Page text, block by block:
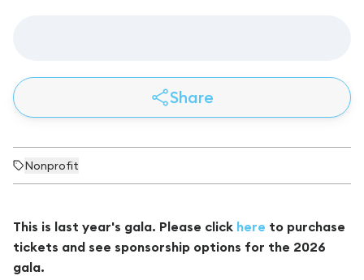
Share
Nonprofit
This is last year's gala. Please click here to purchase
tickets and see sponsorship options for the 2026
gala.